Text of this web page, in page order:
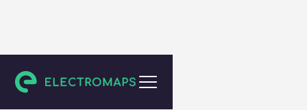
Saint-Maurice-en-Gourgois